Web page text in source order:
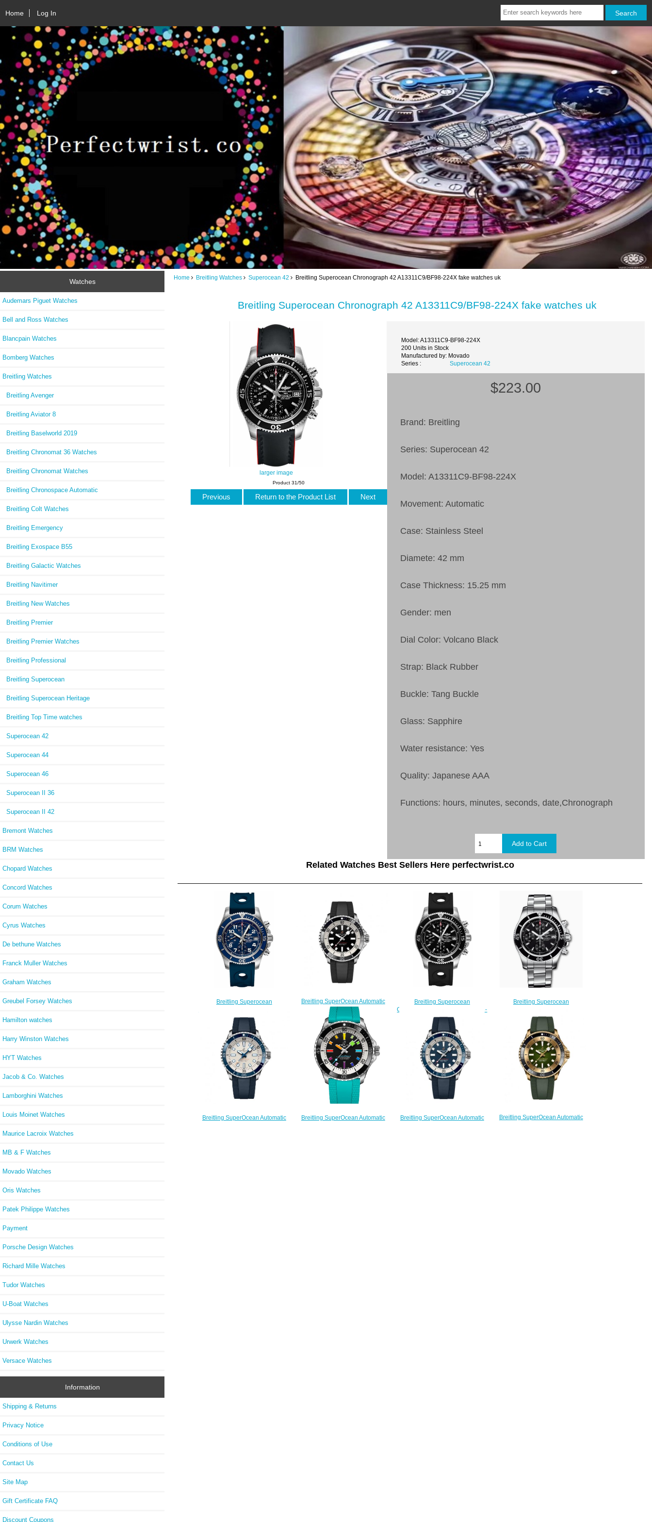
Home Log In
Watches
Audemars Piguet Watches
Bell and Ross Watches
Blancpain Watches
Bomberg Watches
Breitling Watches
Breitling Avenger
Breitling Aviator 8
Breitling Baselworld 2019
Breitling Chronomat 36 Watches
Breitling Chronomat Watches
Breitling Chronospace Automatic
Breitling Colt Watches
Breitling Emergency
Breitling Exospace B55
Breitling Galactic Watches
Breitling Navitimer
Breitling New Watches
Breitling Premier
Breitling Premier Watches
Breitling Professional
Breitling Superocean
Breitling Superocean Heritage
Breitling Top Time watches
Superocean 42
Superocean 44
Superocean 46
Superocean II 36
Superocean II 42
Bremont Watches
BRM Watches
Chopard Watches
Concord Watches
Corum Watches
Cyrus Watches
De bethune Watches
Franck Muller Watches
Graham Watches
Greubel Forsey Watches
Hamilton watches
Harry Winston Watches
HYT Watches
Jacob & Co. Watches
Lamborghini Watches
Louis Moinet Watches
Maurice Lacroix Watches
MB & F Watches
Movado Watches
Oris Watches
Patek Philippe Watches
Payment
Porsche Design Watches
Richard Mille Watches
Tudor Watches
U-Boat Watches
Ulysse Nardin Watches
Urwerk Watches
Versace Watches
Information
Shipping & Returns
Privacy Notice
Conditions of Use
Contact Us
Site Map
Gift Certificate FAQ
Discount Coupons
Home Breitling Watches Superocean 42 Breitling Superocean Chronograph 42 A13311C9/BF98-224X fake watches uk
Breitling Superocean Chronograph 42 A13311C9/BF98-224X fake watches uk
larger image
Model: A13311C9-BF98-224X
200 Units in Stock
Manufactured by: Movado
Series :
Superocean 42
$223.00
Brand: Breitling
Series: Superocean 42
Model: A13311C9-BF98-224X
Movement: Automatic
Case: Stainless Steel
Diamete: 42 mm
Case Thickness: 15.25 mm
Gender: men
Dial Color: Volcano Black
Strap: Black Rubber
Buckle: Tang Buckle
Glass: Sapphire
Water resistance: Yes
Quality: Japanese AAA
Functions: hours, minutes, seconds, date,Chronograph
Product 31/50
Previous Return to the Product List Next
Related Watches Best Sellers Here perfectwrist.co
Breitling Superocean
229S watches Price
$223.00
Breitling SuperOcean Automatic
42 Stainless Steel Replica Watch
A17375211B1S1
$220.00
Breitling Superocean
Chronograph 42 A13311C9/BF98-
225S fake watches
$225.00
Breitling Superocean
Black A13311C91B1A1 Replica
$220.00
Breitling SuperOcean Automatic
Breitling SuperOcean Automatic
Breitling SuperOcean Automatic
Breitling SuperOcean Automatic